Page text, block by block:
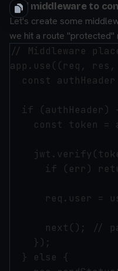
Add middleware to
Let's create some
we hit a route "protected"
// Middleware
app.use((req,
const
if (authHeader)
const token =
if (err)
req.user =
next(); //
    });
  } else {